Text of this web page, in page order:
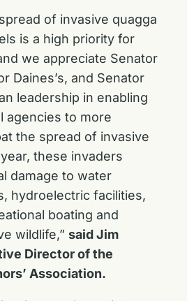
of invasive quagga
is a high priority for
we appreciate Senator
Daines’s, and Senator
leadership in enabling
agencies to more
the spread of invasive
these invaders
damage to water
hydroelectric facilities,
boating and
wildlife,” said Jim
Director of the
Association.